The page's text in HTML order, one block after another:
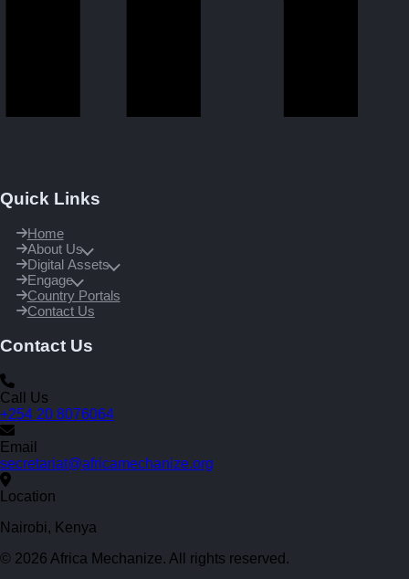
Quick Links
Home
About Us
Digital Assets
Engage
Country Portals
Contact Us
Contact Us
Call Us
+254 20 8076064
Email
secretariat@africamechanize.org
Location
Nairobi, Kenya
© 2026 Africa Mechanize. All rights reserved.